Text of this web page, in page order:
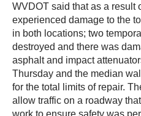
WVDOT said that as a result
experienced damage to the
in both locations; two
destroyed and there was
asphalt and impact
Thursday and the median
for the total limits of repair.
allow traffic on a roadway
work to ensure safety was